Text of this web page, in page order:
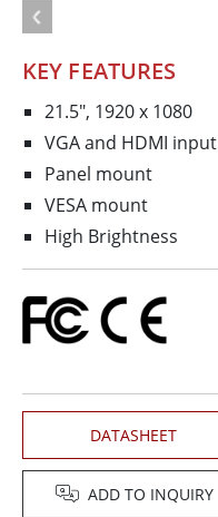
KEY FEATURES
21.5", 1920 x 1080
VGA and HDMI input
Panel mount
VESA mount
High Brightness
DATASHEET
ADD TO INQUIRY